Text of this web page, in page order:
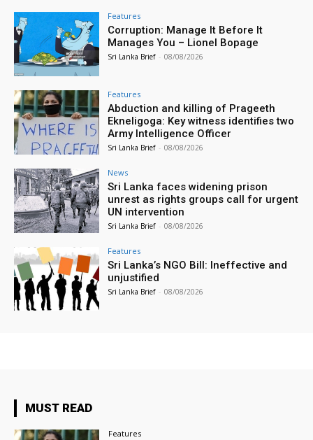
Features
Corruption: Manage It Before It
Manages You – Lionel Bopage
Sri Lanka Brief - 08/08/2026
Features
Abduction and killing of Prageeth
Ekneligoga: Key witness identifies two
Army Intelligence Officer
Sri Lanka Brief - 08/08/2026
News
Sri Lanka faces widening prison
unrest as rights groups call for urgent
UN intervention
Sri Lanka Brief - 08/08/2026
Features
Sri Lanka’s NGO Bill: Ineffective and
unjustified
Sri Lanka Brief - 08/08/2026
MUST READ
Features